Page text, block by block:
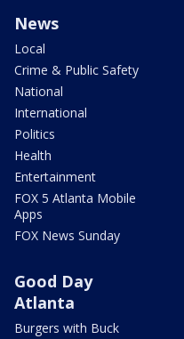
News
Local
Crime & Public Safety
National
International
Politics
Health
Entertainment
FOX 5 Atlanta Mobile
Apps
FOX News Sunday
Good Day
Atlanta
Burgers with Buck